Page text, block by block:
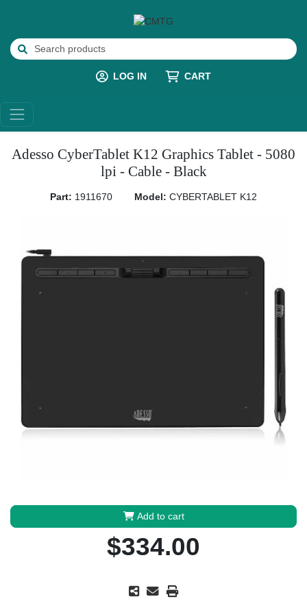
LOG IN CART
Adesso CyberTablet K12 Graphics Tablet - 5080
lpi - Cable - Black
Part: 1911670 Model: CYBERTABLET K12
Add to cart
$334.00